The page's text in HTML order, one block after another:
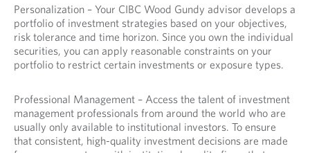
Personalization – Your CIBC Wood Gundy advisor develops a
portfolio of investment strategies based on your objectives,
risk tolerance and time horizon. Since you own the individual
securities, you can apply reasonable constraints on your
portfolio to restrict certain investments or exposure types.
Professional Management – Access the talent of investment
management professionals from around the world who are
usually only available to institutional investors. To ensure
that consistent, high-quality investment decisions are made